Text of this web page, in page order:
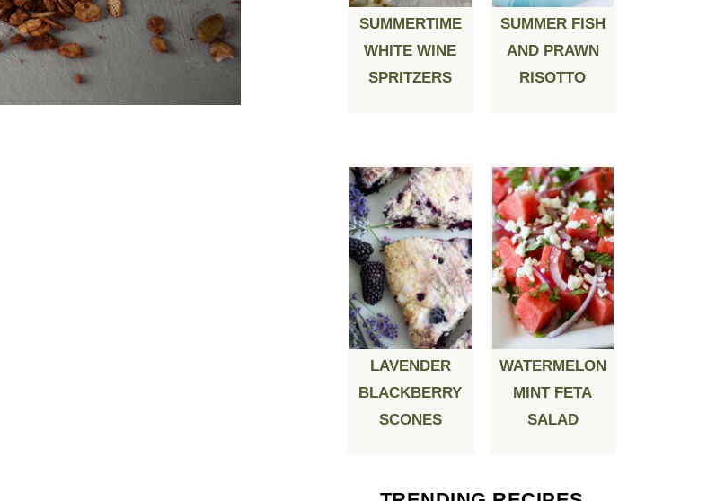
SUMMERTIME
WHITE WINE
SPRITZERS
SUMMER FISH
AND PRAWN
RISOTTO
LAVENDER
BLACKBERRY
SCONES
WATERMELON
MINT FETA
SALAD